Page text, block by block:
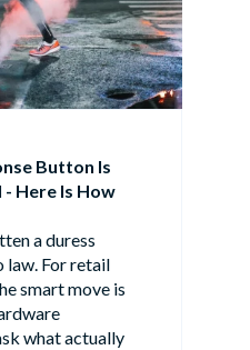
Button Is
Here Is How
a duress
law. For retail
smart move is
what actually